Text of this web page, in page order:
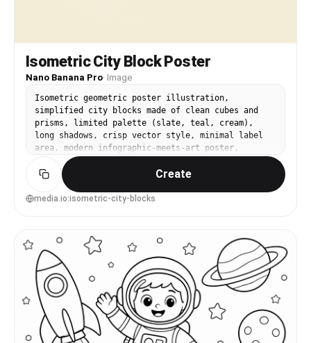
Isometric City Block Poster
Nano Banana Pro· Image
Isometric geometric poster illustration,
simplified city blocks made of clean cubes and
prisms, limited palette (slate, teal, cream),
long shadows, crisp vector style, minimal label
area, modern infographic-meets-art poster,
balanced composition and clear hierarchy, soft
cinematic lighting --ar 4:5Create
media.io:isometric-city-blocks